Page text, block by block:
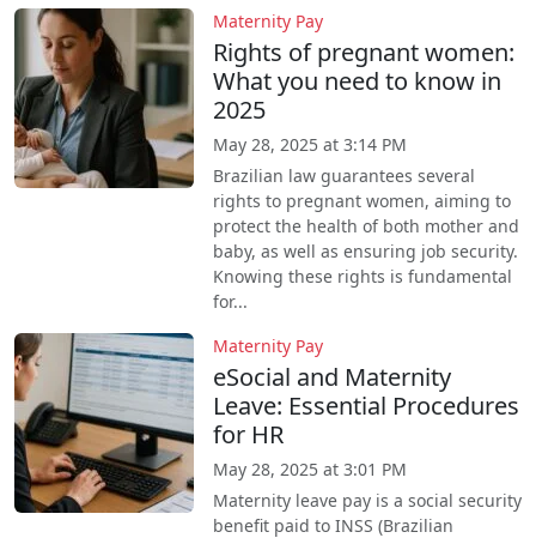
Maternity Pay
Rights of pregnant women:
What you need to know in
2025
May 28, 2025 at 3:14 PM
Brazilian law guarantees several
rights to pregnant women, aiming to
protect the health of both mother and
baby, as well as ensuring job security.
Knowing these rights is fundamental
for...
Maternity Pay
eSocial and Maternity
Leave: Essential Procedures
for HR
May 28, 2025 at 3:01 PM
Maternity leave pay is a social security
benefit paid to INSS (Brazilian